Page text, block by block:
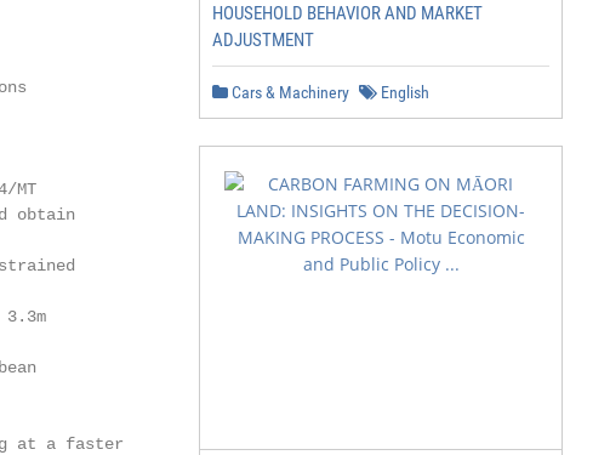
MT
obtain
3.3m
at a faster
HOUSEHOLD BEHAVIOR AND MARKET
ADJUSTMENT
Cars & Machinery English